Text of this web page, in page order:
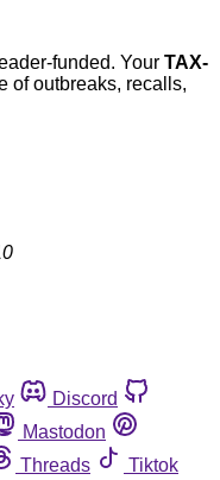
funded. Your TAX-
of outbreaks, recalls,
Discord
Mastodon
Threads
Tiktok